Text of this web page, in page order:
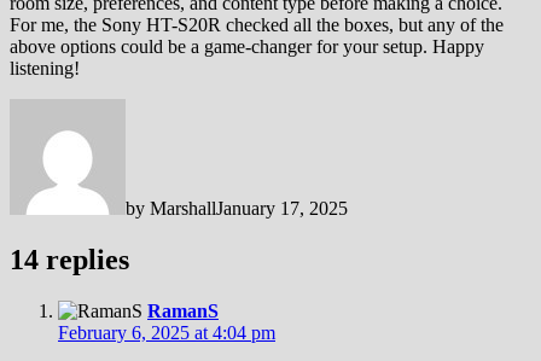
For me, the Sony HT-S20R checked all the boxes, but any of the
above options could be a game-changer for your setup. Happy
listening!
by MarshallJanuary 17, 2025
14 replies
RamanS
February 6, 2025 at 4:04 pm